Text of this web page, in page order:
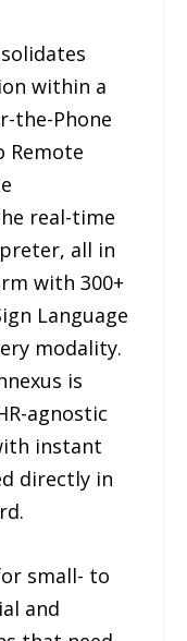
within a
the-Phone
Remote
real-time
all in
with 300+
Language
modality.
is
agnostic
instant
directly in
small- to
and